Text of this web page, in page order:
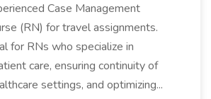
Case Management
(RN) for travel assignments.
for RNs who specialize in
care, ensuring continuity of
settings, and optimizing...